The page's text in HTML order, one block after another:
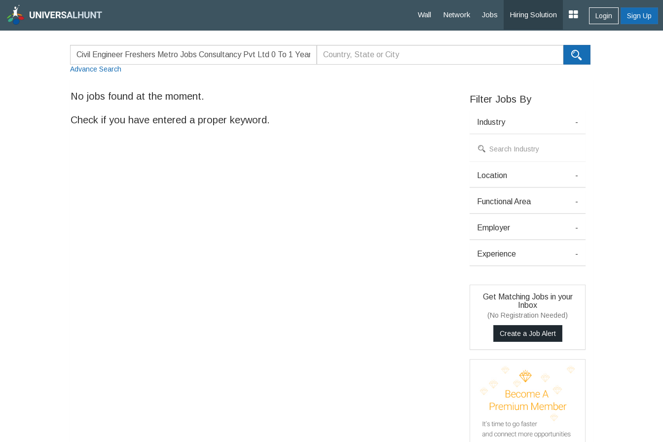
Wall Network Jobs Hiring Solution Login Sign Up
Advance Search
No jobs found at the moment.
Check if you have entered a proper keyword.
Filter Jobs By
Industry -
Location -
Functional Area -
Employer -
Experience -
Get Matching Jobs in your
Inbox
(No Registration Needed)
Create a Job Alert